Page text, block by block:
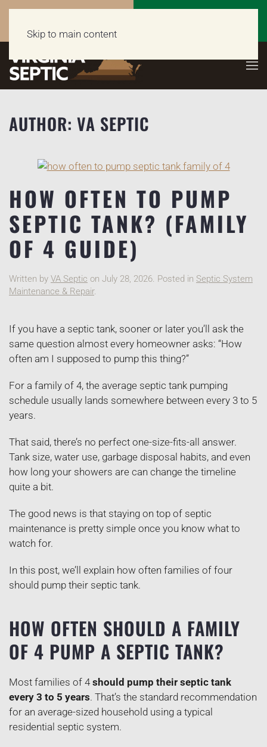
(703) 662-5398
Skip to main content
AUTHOR: VA SEPTIC
HOW OFTEN TO PUMP
SEPTIC TANK? (FAMILY
OF 4 GUIDE)
Written by VA Septic on July 28, 2026. Posted in Septic System
Maintenance & Repair.
If you have a septic tank, sooner or later you’ll ask the
same question almost every homeowner asks: “How
often am I supposed to pump this thing?”
For a family of 4, the average septic tank pumping
schedule usually lands somewhere between every 3 to 5
years.
That said, there’s no perfect one-size-fits-all answer.
Tank size, water use, garbage disposal habits, and even
how long your showers are can change the timeline
quite a bit.
The good news is that staying on top of septic
maintenance is pretty simple once you know what to
watch for.
In this post, we’ll explain how often families of four
should pump their septic tank.
HOW OFTEN SHOULD A FAMILY
OF 4 PUMP A SEPTIC TANK?
Most families of 4 should pump their septic tank
every 3 to 5 years. That’s the standard recommendation
for an average-sized household using a typical
residential septic system.